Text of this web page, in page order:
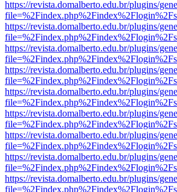
https://revista.domalberto.edu.br/plugins/
https://revista.domalberto.edu.br/plugins/
https://revista.domalberto.edu.br/plugins/
https://revista.domalberto.edu.br/plugins/
https://revista.domalberto.edu.br/plugins/
https://revista.domalberto.edu.br/plugins/
https://revista.domalberto.edu.br/plugins/
https://revista.domalberto.edu.br/plugins/
https://revista.domalberto.edu.br/plugins/